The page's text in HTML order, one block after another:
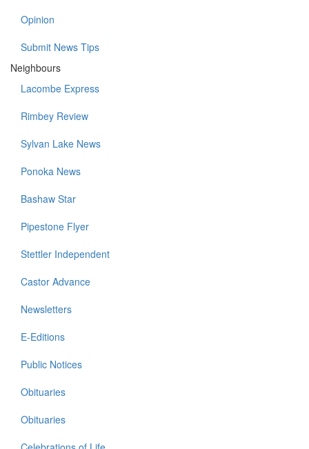
Opinion
Submit News Tips
Neighbours
Lacombe Express
Rimbey Review
Sylvan Lake News
Ponoka News
Bashaw Star
Pipestone Flyer
Stettler Independent
Castor Advance
Newsletters
E-Editions
Public Notices
Obituaries
Obituaries